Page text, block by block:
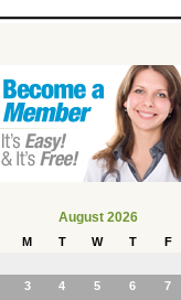
August 2026
M T W T F
3 4 5 6 7